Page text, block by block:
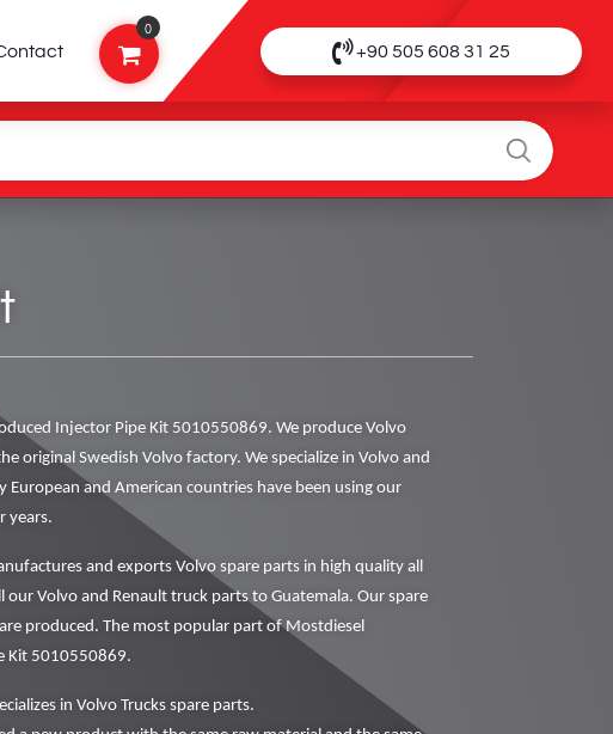
+90 505 608 31 25
0
Injector Pipe Kit 5010550869. We produce Volvo
original Swedish Volvo factory. We specialize in Volvo and
European and American countries have been using our
years.
and exports Volvo spare parts in high quality all
our Volvo and Renault truck parts to Guatemala. Our spare
produced. The most popular part of Mostdiesel
Kit 5010550869.
in Volvo Trucks spare parts.